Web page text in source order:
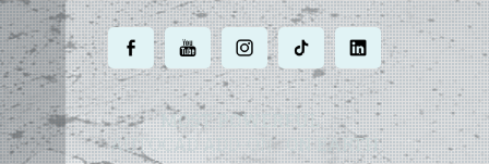
. . . . .
MOST POWERFUL
AUTOCAD ADD-ONON EARTH